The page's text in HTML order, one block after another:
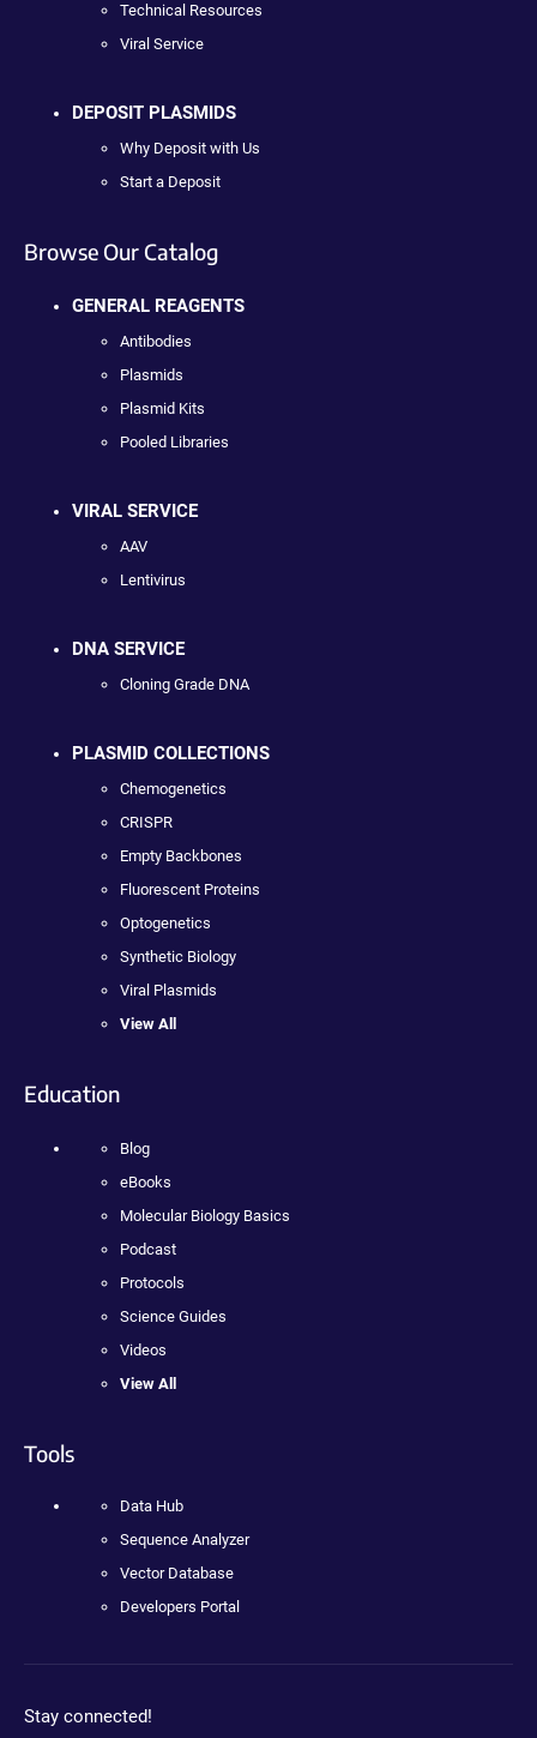
Technical Resources
Viral Service
DEPOSIT PLASMIDS
Why Deposit with Us
Start a Deposit
Browse Our Catalog
GENERAL REAGENTS
Antibodies
Plasmids
Plasmid Kits
Pooled Libraries
VIRAL SERVICE
AAV
Lentivirus
DNA SERVICE
Cloning Grade DNA
PLASMID COLLECTIONS
Chemogenetics
CRISPR
Empty Backbones
Fluorescent Proteins
Optogenetics
Synthetic Biology
Viral Plasmids
View All
Education
Blog
eBooks
Molecular Biology Basics
Podcast
Protocols
Science Guides
Videos
View All
Tools
Data Hub
Sequence Analyzer
Vector Database
Developers Portal
Stay connected!